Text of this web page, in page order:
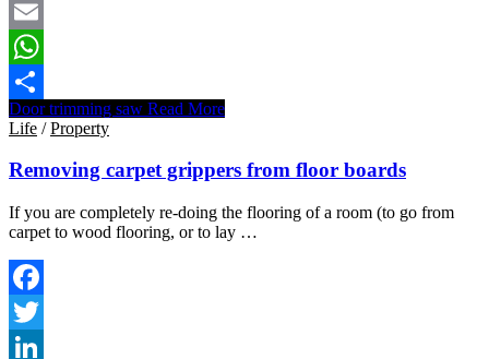
Reddit
Email
WhatsApp
Share
Door trimming saw Read More
Life /Property
Removing carpet grippers from floor boards
If you are completely re-doing the flooring of a room (to go from
carpet to wood flooring, or to lay …
Facebook
Twitter